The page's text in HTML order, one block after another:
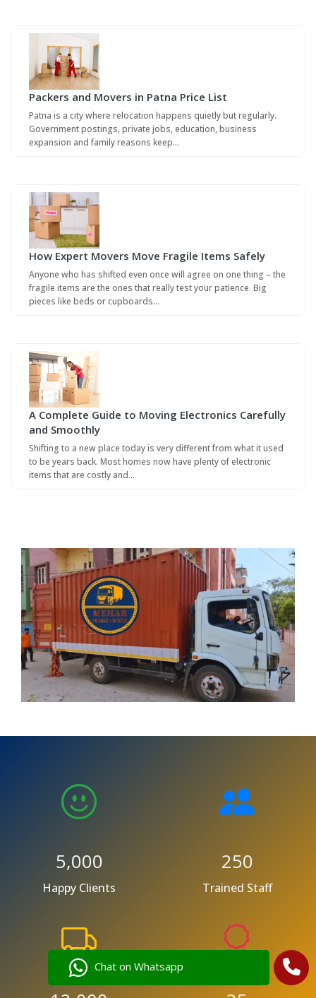
Chat on Whatsapp
Packers and Movers in Patna Price List
Patna is a city where relocation happens quietly but regularly.
Government postings, private jobs, education, business
expansion and family reasons keep…
How Expert Movers Move Fragile Items Safely
Anyone who has shifted even once will agree on one thing – the
fragile items are the ones that really test your patience. Big
pieces like beds or cupboards…
A Complete Guide to Moving Electronics Carefully
and Smoothly
Shifting to a new place today is very different from what it used
to be years back. Most homes now have plenty of electronic
items that are costly and…
5,000
Happy Clients
250
Trained Staff